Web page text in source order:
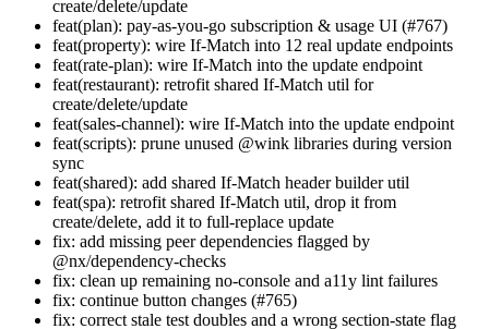
create/delete/update
feat(plan): pay-as-you-go subscription & usage UI (#767)
feat(property): wire If-Match into 12 real update endpoints
feat(rate-plan): wire If-Match into the update endpoint
feat(restaurant): retrofit shared If-Match util for
create/delete/update
feat(sales-channel): wire If-Match into the update endpoint
feat(scripts): prune unused @wink libraries during version
sync
feat(shared): add shared If-Match header builder util
feat(spa): retrofit shared If-Match util, drop it from
create/delete, add it to full-replace update
fix: add missing peer dependencies flagged by
@nx/dependency-checks
fix: clean up remaining no-console and a11y lint failures
fix: continue button changes (#765)
fix: correct stale test doubles and a wrong section-state flag